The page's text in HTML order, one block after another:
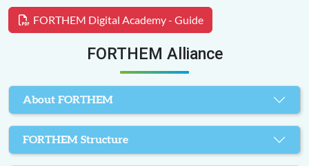
FORTHEM Digital Academy - Guide
FORTHEM Alliance
About FORTHEM
FORTHEM Structure